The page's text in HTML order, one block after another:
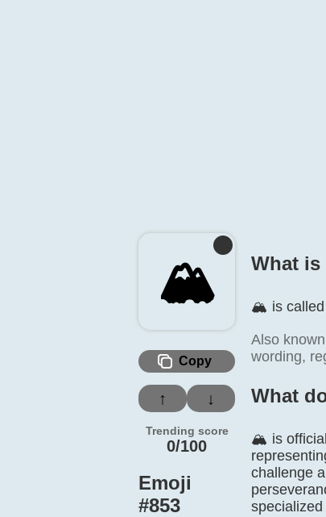
🏔️
Copy
↑ ↓
Trending score
0/100
Emoji
#853
What
🏔️ is called
Also
wording,
What
🏔️ is
challenge